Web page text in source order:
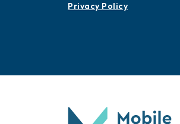
Privacy Policy